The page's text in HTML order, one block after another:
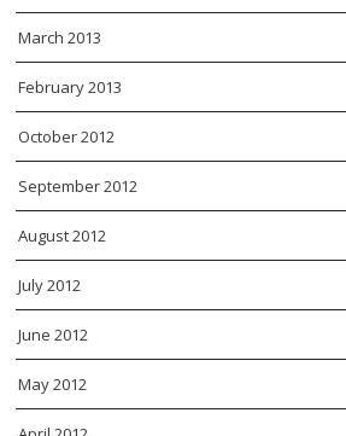
March 2013
February 2013
October 2012
September 2012
August 2012
July 2012
June 2012
May 2012